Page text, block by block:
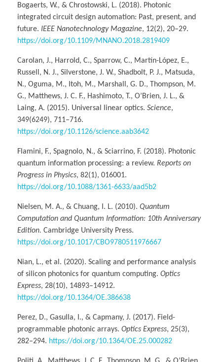
Bogaerts, W., & Chrostowski, L. (2018). Photonic
integrated circuit design automation: Past, present, and
future. IEEE Nanotechnology Magazine, 12(2), 20–29.
https://doi.org/10.1109/MNANO.2018.2819409
Carolan, J., Harrold, C., Sparrow, C., Martín-López, E.,
Russell, N. J., Silverstone, J. W., Shadbolt, P. J., Matsuda,
N., Oguma, M., Itoh, M., Marshall, G. D., Thompson, M.
G., Matthews, J. C. F., Hashimoto, T., O’Brien, J. L., &
Laing, A. (2015). Universal linear optics. Science,
349(6249), 711–716.
https://doi.org/10.1126/science.aab3642
Flamini, F., Spagnolo, N., & Sciarrino, F. (2018). Photonic
quantum information processing: a review. Reports on
Progress in Physics, 82(1), 016001.
https://doi.org/10.1088/1361-6633/aad5b2
Nielsen, M. A., & Chuang, I. L. (2010). Quantum
Computation and Quantum Information: 10th Anniversary
Edition. Cambridge University Press.
https://doi.org/10.1017/CBO9780511976667
Nian, L., et al. (2020). Scaling and performance analysis
of silicon photonics for quantum computing. Optics
Express, 28(10), 14893–14912.
https://doi.org/10.1364/OE.386638
Perez, D., Gasulla, I., & Capmany, J. (2017). Field-
programmable photonic arrays. Optics Express, 25(3),
282–294. https://doi.org/10.1364/OE.25.000282